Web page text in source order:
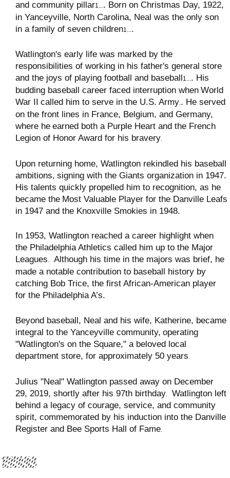
and community pillar1... . Born on Christmas Day, 1922,
in Yanceyville, North Carolina, Neal was the only son
in a family of seven children1... .
Watlington's early life was marked by the
responsibilities of working in his father's general store
and the joys of playing football and baseball 1.... His
budding baseball career faced interruption when World
War II
called him to serve in the U.S. Army.. He served
on the front lines in France, Belgium, and Germany,
where he earned both a Purple Heart and the French
Legion of Honor Award for his bravery.
Upon returning home, Watlington rekindled his baseball
ambitions, signing with the Giants organization in 1947.
His talents quickly propelled him to recognition, as he
became the Most Valuable Player for the Danville Leafs
in 1947 and the Knoxville Smokies in 1948.
In 1953, Watlington reached a career highlight when
the Philadelphia Athletics called him up to the Major
Leagues.
Although his time in the majors was brief, he
made a notable contribution to baseball history by
catching Bob Trice, the first African-American player
for the Philadelphia A’s.
Beyond baseball, Neal and his wife, Katherine, became
integral to the Yanceyville community, operating
"Watlington's on the Square," a beloved local
department store, for approximately 50 years.
Julius "Neal" Watlington passed away on December
29, 2019, shortly after his 97th birthday
Watlington left
behind a legacy of courage, service, and community
spirit, commemorated by his induction into the Danville
Register and Bee Sports Hall of Fame